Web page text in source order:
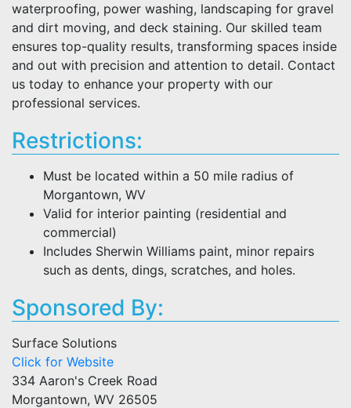
waterproofing, power washing, landscaping for gravel
and dirt moving, and deck staining. Our skilled team
ensures top-quality results, transforming spaces inside
and out with precision and attention to detail. Contact
us today to enhance your property with our
professional services.
Restrictions:
Must be located within a 50 mile radius of
Morgantown, WV
Valid for interior painting (residential and
commercial)
Includes Sherwin Williams paint, minor repairs
such as dents, dings, scratches, and holes.
Sponsored By:
Surface Solutions
Click for Website
334 Aaron's Creek Road
Morgantown, WV 26505